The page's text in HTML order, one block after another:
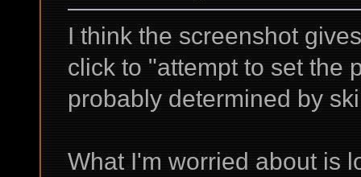
I think the screenshot
click to "attempt to set the
probably determined by
What I'm worried about is